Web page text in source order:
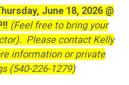
June 18, 2026 @
(Feel free to bring your
Please contact Kelly
information or private
(540-226-1279)